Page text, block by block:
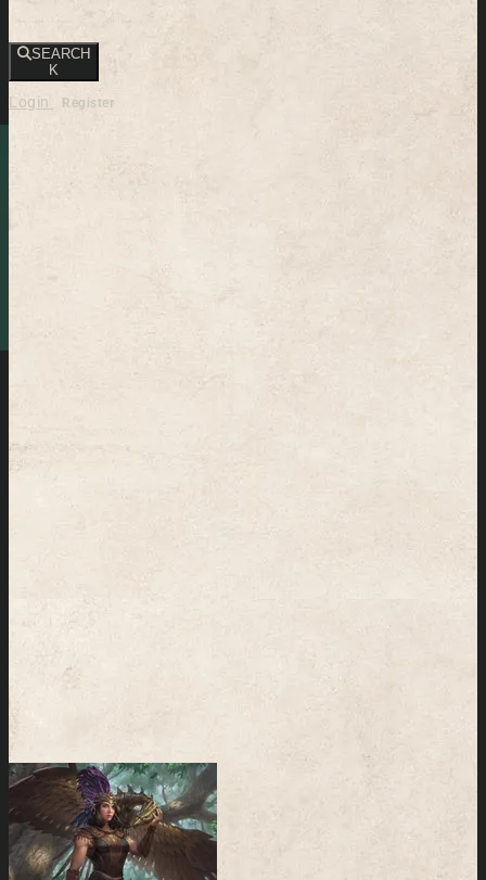
SEARCH
K
Login Register